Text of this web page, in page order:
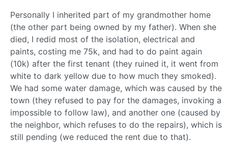
Personally I inherited part of my grandmother home
(the other part being owned by my father). When she
died, I redid most of the isolation, electrical and
paints, costing me 75k, and had to do paint again
(10k) after the first tenant (they ruined it, it went from
white to dark yellow due to how much they smoked).
We had some water damage, which was caused by the
town (they refused to pay for the damages, invoking a
impossible to follow law), and another one (caused by
the neighbor, which refuses to do the repairs), which is
still pending (we reduced the rent due to that).